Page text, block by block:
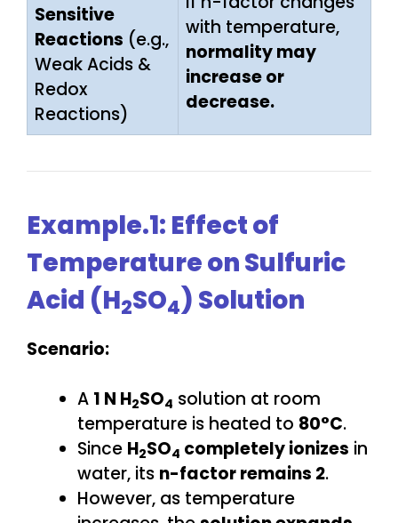
Sensitive
Reactions (e.g.,
Weak Acids &
Redox
Reactions)
with temperature,
normality may
increase or
decrease.
Example.1: Effect of
Temperature on Sulfuric
Acid (H2SO4) Solution
Scenario:
A 1 N H2SO4 solution at room
temperature is heated to 80°C.
Since H2SO4 completely ionizes in
water, its n-factor remains 2.
However, as temperature